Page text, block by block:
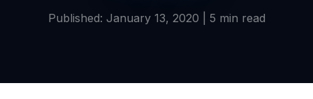
Published: January 13, 2020 | 5 min read